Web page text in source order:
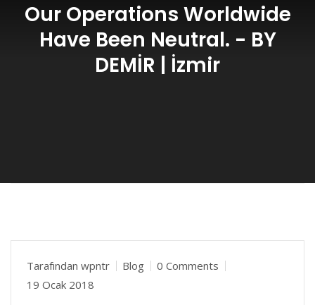
Our Operations Worldwide
Have Been Neutral. - BY
DEMİR | İzmir
Tarafından wpntr Blog
0 Comments
19 Ocak 2018